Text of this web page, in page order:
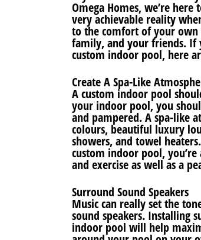
Omega Homes, we’re
very achievable reality
to the comfort of your
family, and your friends. If
custom indoor pool, here
Create A Spa-Like
A custom indoor pool
your indoor pool, you
and pampered. A spa-like
colours, beautiful luxury
showers, and towel
custom indoor pool,
and exercise as well as a
Surround Sound Speakers
Music can really set the
sound speakers. Installing
indoor pool will help